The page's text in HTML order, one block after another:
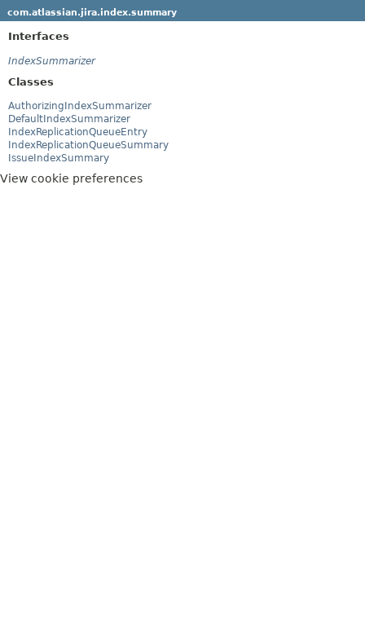
com.atlassian.jira.index.summary
Interfaces
IndexSummarizer
Classes
AuthorizingIndexSummarizer
DefaultIndexSummarizer
IndexReplicationQueueEntry
IndexReplicationQueueSummary
IssueIndexSummary
View cookie preferences